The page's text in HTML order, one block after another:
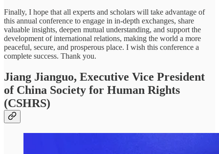
Finally, I hope that all experts and scholars will take advantage of
this annual conference to engage in in-depth exchanges, share
valuable insights, deepen mutual understanding, and support the
development of international relations, making the world a more
peaceful, secure, and prosperous place. I wish this conference a
complete success. Thank you.
Jiang Jianguo, Executive Vice President
of China Society for Human Rights
(CSHRS)